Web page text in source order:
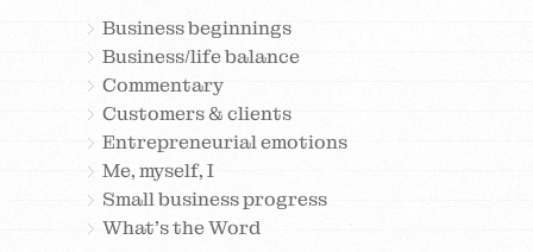
Business beginnings
Business/life balance
Commentary
Customers & clients
Entrepreneurial emotions
Me, myself, I
Small business progress
What's the Word